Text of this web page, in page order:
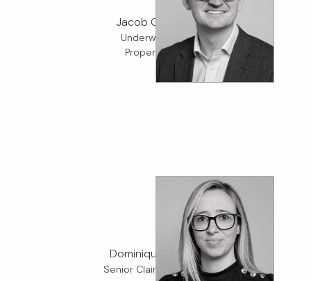
Jacob Gladding
Underwriter, K2
Property D&F
Dominique Liberto
Senior Claims Adjuster